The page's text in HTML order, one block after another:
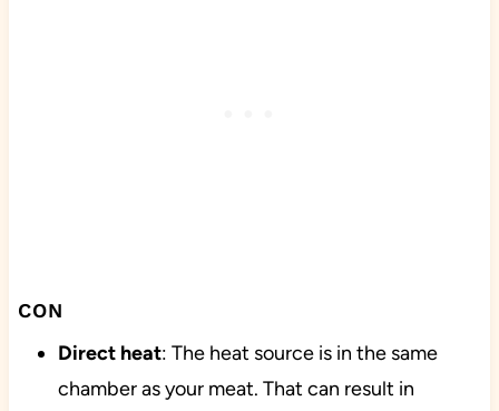
CON
Direct heat: The heat source is in the same
chamber as your meat. That can result in